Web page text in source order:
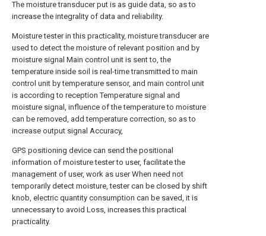
The moisture transducer put is as guide data, so as to
increase the integrality of data and reliability.
Moisture tester in this practicality, moisture transducer are
used to detect the moisture of relevant position and by
moisture signal Main control unit is sent to, the
temperature inside soil is real-time transmitted to main
control unit by temperature sensor, and main control unit
is according to reception Temperature signal and
moisture signal, influence of the temperature to moisture
can be removed, add temperature correction, so as to
increase output signal Accuracy,
GPS positioning device can send the positional
information of moisture tester to user, facilitate the
management of user, work as user When need not
temporarily detect moisture, tester can be closed by shift
knob, electric quantity consumption can be saved, it is
unnecessary to avoid Loss, increases this practical
practicality.